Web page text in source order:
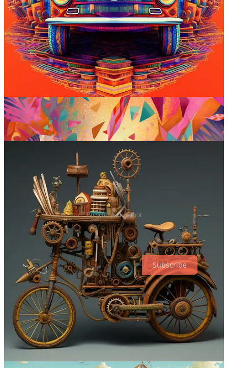
Shout-out toShane McGeehan of Prompter Guidefor sharing this
one!
Midjourney prompt:
discombobulate [subject]
What it does: Despite sounding like a knock-off Harry Potter spell,
discombobulate” is a legit term. It means to disorient or cause
confusion. In Midjourney, this prompt adds all sorts of over-the-top,
surreal details to your subject, giving it a Dr. Seussian feel. (See
Shane McGeehan’s advanced tips
for using it with stronger prompt
weights.)
Sample images:
Bicycle, park, robot
Why Try AI is a reader-supported publication. To receive new posts
and support my work, consider becoming a free or paid subscriber.
Subscribe
Over to you…
That’s it for today, friends!
Hope these prompts give you something fun to play with.
Diffusion, just to see what happens.